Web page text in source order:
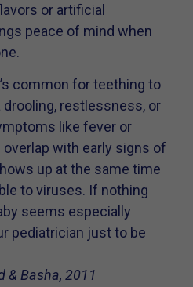
or artificial
peace of mind when
common for teething to
restlessness, or
like fever or
with early signs of
up at the same time
to viruses. If nothing
seems especially
pediatrician just to be
& Basha, 2011